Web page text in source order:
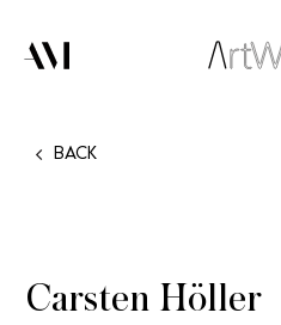
BACK
Carsten Höller